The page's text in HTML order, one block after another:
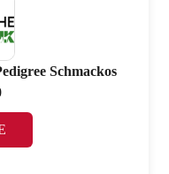
Schmackos